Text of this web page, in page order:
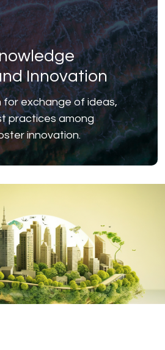
Innovation
exchange of ideas,
practices among
innovation.